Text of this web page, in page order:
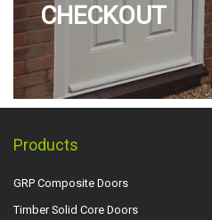
CHECKOUT
Products
GRP Composite Doors
Timber Solid Core Doors